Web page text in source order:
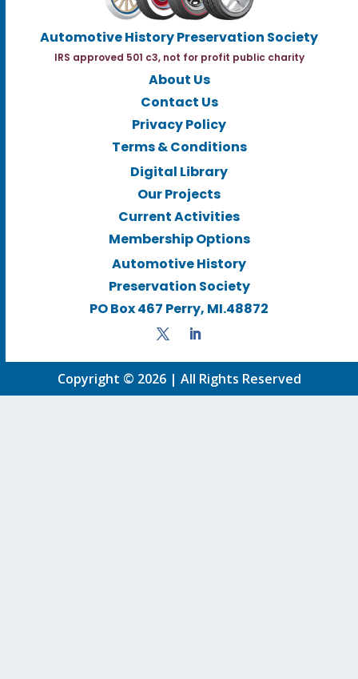
Automotive History Preservation Society
IRS approved 501 c3, not for profit public charity
About Us
Contact Us
Privacy Policy
Terms & Conditions
Digital Library
Our Projects
Current Activities
Membership Options
Automotive History
Preservation Society
PO Box 467 Perry, MI.48872
Copyright © 2026 | All Rights Reserved